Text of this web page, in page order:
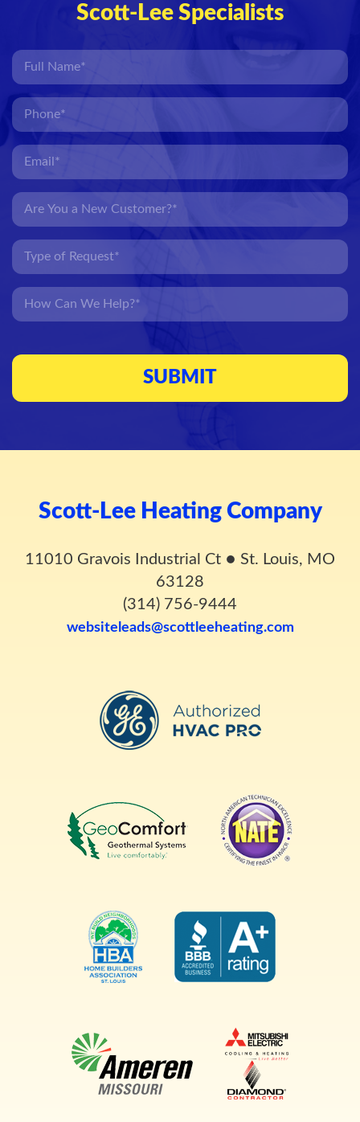
Scott-Lee Specialists
Scott-Lee Heating Company
11010 Gravois Industrial Ct ● St. Louis, MO
63128
(314) 756-9444
websiteleads@scottleeheating.com